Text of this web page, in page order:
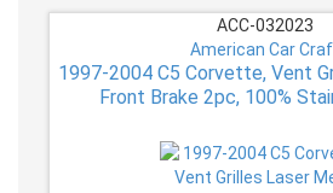
ACC-032023
American Car
1997-2004 C5 Corvette, Vent
Front Brake 2pc, 100%